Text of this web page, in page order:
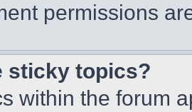
permissions
sticky topics?
within the forum